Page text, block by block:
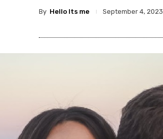
By Hello Its me September 4, 2023